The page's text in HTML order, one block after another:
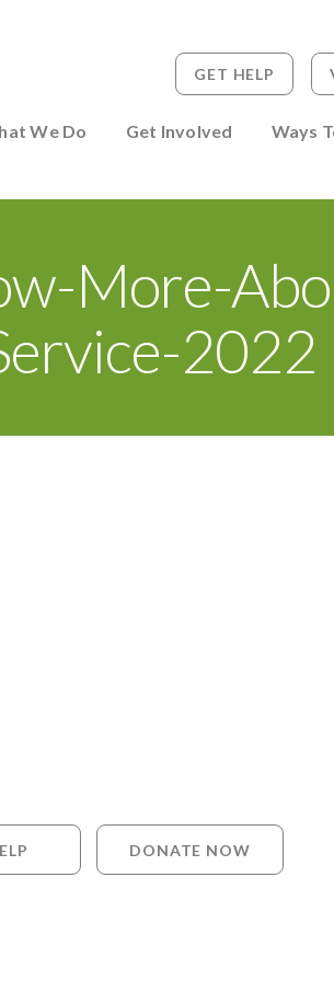
We Do Get Involved Ways
GET HELP
More-
2022
DONATE NOW